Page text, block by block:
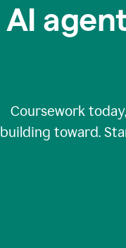
AI
Coursework
building toward.